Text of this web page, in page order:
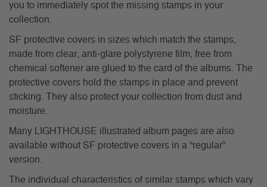
you to immediately spot the missing stamps in your
collection.
SF protective covers in sizes which match the stamps,
made from clear, anti-glare polystyrene film, free from
chemical softener are glued to the card of the albums. The
protective covers hold the stamps in place and prevent
sticking. They also protect your collection from dust and
moisture.
Many LIGHTHOUSE illustrated album pages are also
available without SF protective covers in a “regular”
version.
The individual characteristics of similar stamps which vary